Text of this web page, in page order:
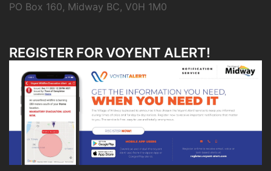
PO Box 160, Midway BC, V0H 1M0
REGISTER FOR VOYENT ALERT!